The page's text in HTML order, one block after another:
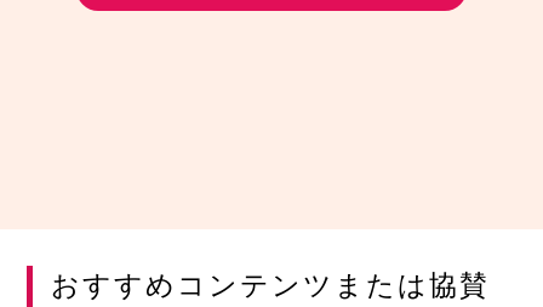
おすすめコンテンツまたは協賛